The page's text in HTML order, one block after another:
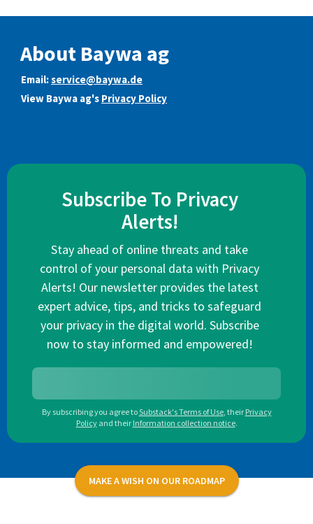
About Baywa ag
Email:service@baywa.de
View Baywa ag's Privacy Policy
Subscribe To Privacy
Alerts!
Stay ahead of online threats and take
control of your personal data with Privacy
Alerts! Our newsletter provides the latest
expert advice, tips, and tricks to safeguard
your privacy in the digital world. Subscribe
now to stay informed and empowered!
By subscribing you agree toSubstack's Terms of Use, their Privacy
Policy and their Information collection notice.
MAKE A WISH ON OUR ROADMAP